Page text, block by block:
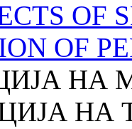
OF
OF
НА
НА